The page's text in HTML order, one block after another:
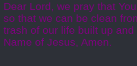
Dear Lord, we pray that
so that we can be clean
trash of our life built up
Name of Jesus, Amen.